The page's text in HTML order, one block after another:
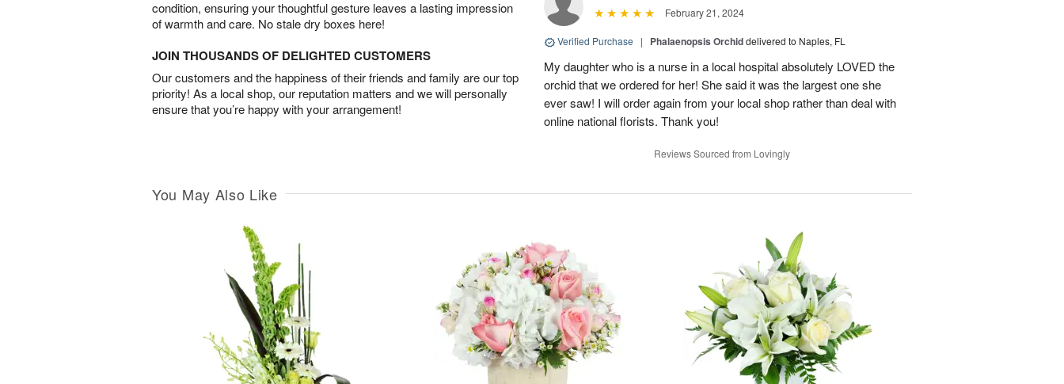
condition, ensuring your thoughtful gesture leaves a lasting impression
of warmth and care. No stale dry boxes here!
JOIN THOUSANDS OF DELIGHTED CUSTOMERS
Our customers and the happiness of their friends and family are our top
priority! As a local shop, our reputation matters and we will personally
ensure that you’re happy with your arrangement!
February 21, 2024
Verified Purchase | Phalaenopsis Orchiddelivered to Naples, FL
My daughter who is a nurse in a local hospital absolutely LOVED the
orchid that we ordered for her! She said it was the largest one she
ever saw! I will order again from your local shop rather than deal with
online national florists. Thank you!
Reviews Sourced from Lovingly
You May Also Like